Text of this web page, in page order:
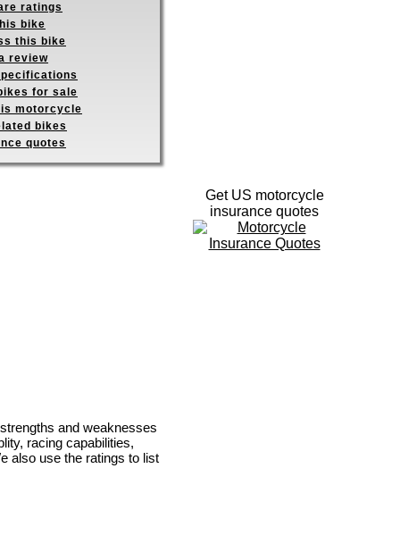
ratings
bike
this bike
review
for sale
motorcycle
bikes
quotes
and weaknesses
racing capabilities,
also use the ratings to list
Get US motorcycle
insurance quotes